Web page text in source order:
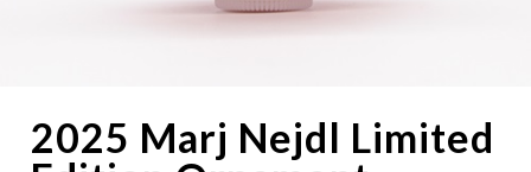
2025 Marj Nejdl Limited